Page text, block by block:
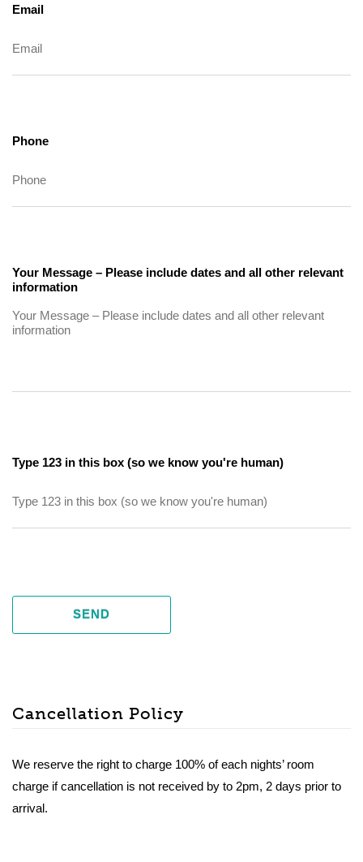
Email
Phone
Your Message – Please include dates and all other relevant
information
Type 123 in this box (so we know you're human)
SEND
Cancellation Policy
We reserve the right to charge 100% of each nights’ room
charge if cancellation is not received by to 2pm, 2 days prior to
arrival.